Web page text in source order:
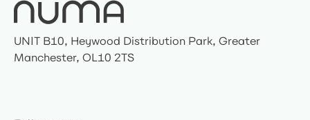
UNIT B10, Heywood Distribution Park, Greater
Manchester, OL10 2TS